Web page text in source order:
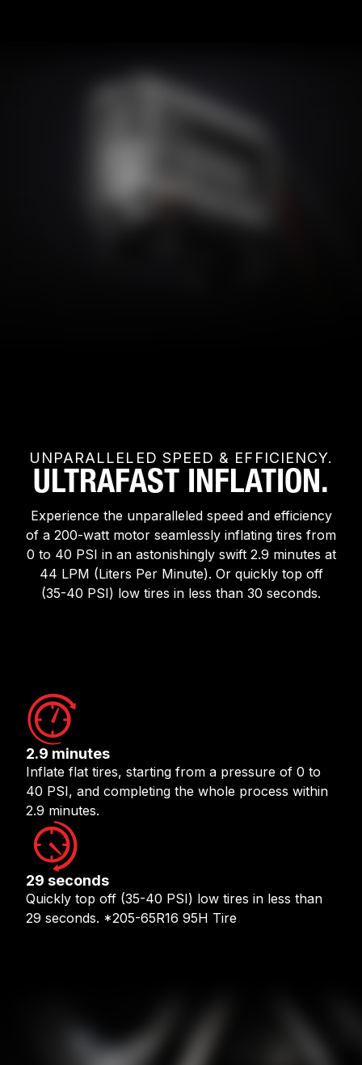
UNPARALLELED SPEED & EFFICIENCY.
ULTRAFAST INFLATION.
Experience the unparalleled speed and efficiency
of a 200-watt motor seamlessly inflating tires from
0 to 40 PSI in an astonishingly swift 2.9 minutes at
44 LPM (Liters Per Minute). Or quickly top off
(35-40 PSI) low tires in less than 30 seconds.
2.9 minutes
Inflate flat tires, starting from a pressure of 0 to
40 PSI, and completing the whole process within
2.9 minutes.
29 seconds
Quickly top off (35-40 PSI) low tires in less than
29 seconds. *205-65R16 95H Tire